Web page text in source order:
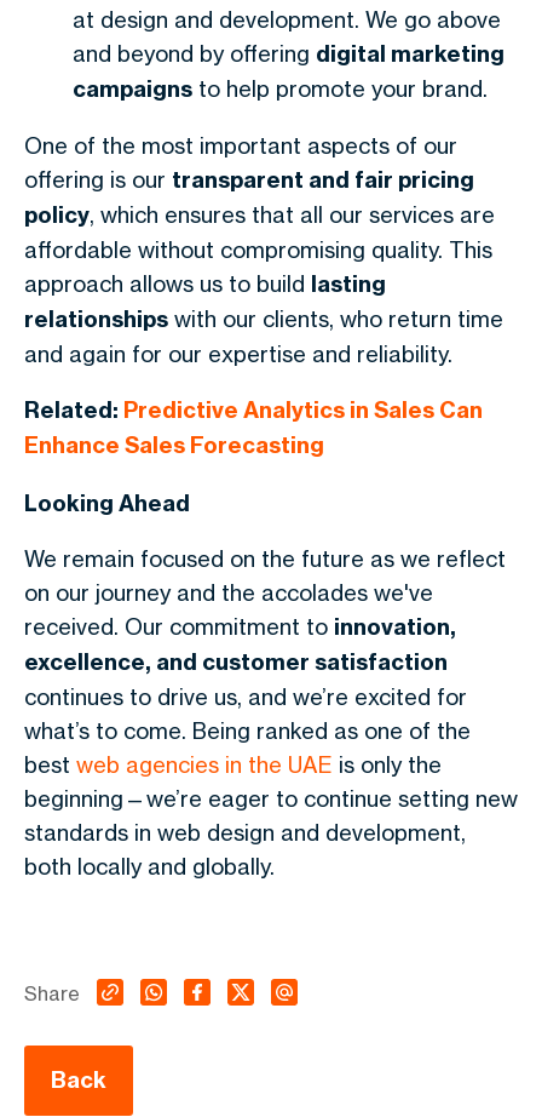
at design and development. We go above
and beyond by offering digital marketing
campaigns to help promote your brand.
One of the most important aspects of our
offering is our transparent and fair pricing
policy, which ensures that all our services are
affordable without compromising quality. This
approach allows us to build lasting
relationships with our clients, who return time
and again for our expertise and reliability.
Related: Predictive Analytics in Sales Can
Enhance Sales Forecasting
Looking Ahead
We remain focused on the future as we reflect
on our journey and the accolades we've
received. Our commitment to innovation,
excellence, and customer satisfaction
continues to drive us, and we’re excited for
what’s to come. Being ranked as one of the
best web agencies in the UAE is only the
beginning—we’re eager to continue setting new
standards in web design and development,
both locally and globally.
Back
Share